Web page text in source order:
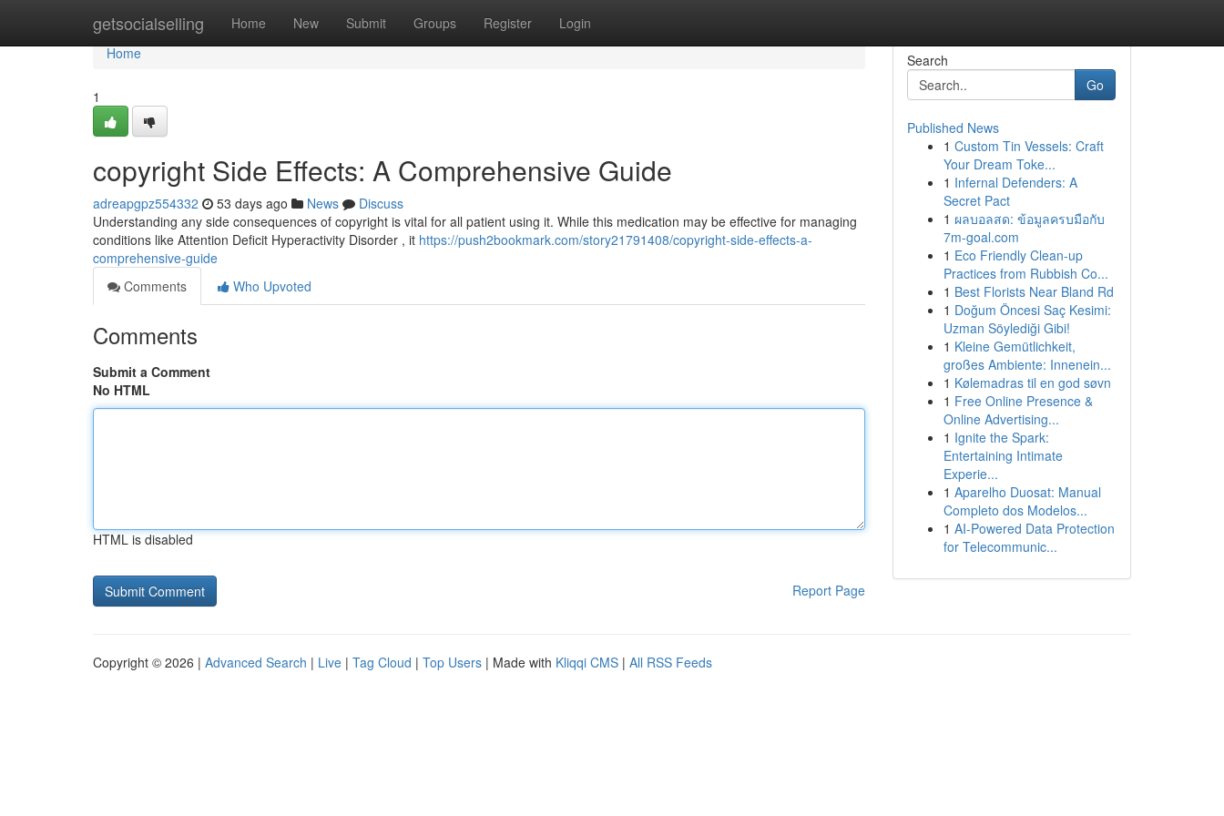
getsocialselling Home New Submit Groups Register Login
Home
Home
1
copyright Side Effects: A Comprehensive Guide
adreapgpz554332 53 days ago News
Discuss
Understanding any side consequences of copyright is vital for all patient using it. While this medication may be effective for managing
conditions like Attention Deficit Hyperactivity Disorder , it https://push2bookmark.com/story21791408/copyright-side-effects-a-
comprehensive-guide
Comments
Who Upvoted
Comments
Submit a Comment
No HTML
HTML is disabled
Report Page
Search
Go
Published News
1 Custom Tin Vessels: Craft
Your Dream Toke...
1 Infernal Defenders: A
Secret Pact
1 ผลบอลสด: ข้อมูลครบมือกับ
7m-goal.com
1 Eco Friendly Clean-up
Practices from Rubbish Co...
1 Best Florists Near Bland Rd
1 Doğum Öncesi Saç Kesimi:
Uzman Söylediği Gibi!
1 Kleine Gemütlichkeit,
großes Ambiente: Innenein...
1 Kølemadras til en god søvn
1 Free Online Presence &
Online Advertising...
1 Ignite the Spark:
Entertaining Intimate
Experie...
1 Aparelho Duosat: Manual
Completo dos Modelos...
1 AI-Powered Data Protection
for Telecommunic...
Copyright © 2026 | Advanced Search | Live | Tag Cloud | Top Users | Made with Kliqqi CMS | All RSS Feeds